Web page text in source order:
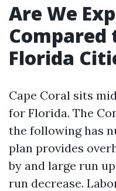
Are We
Florida
Cape Coral sits
for Florida. The
the following has
plan provides
by and large run
run decrease.